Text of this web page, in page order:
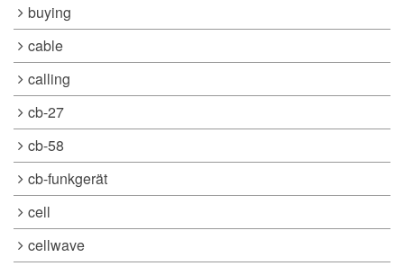
buying
cable
calling
cb-27
cb-58
cb-funkgerät
cell
cellwave